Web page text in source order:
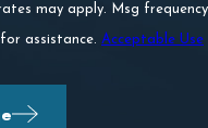
may apply. Msg frequency
assistance. Acceptable Use